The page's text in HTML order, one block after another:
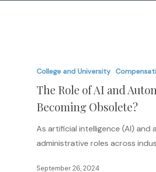
Automation:
Administrative
College and University
The Role of AI and
Becoming Obsolete?
As artificial intelligence (AI)
administrative roles across
September 26, 2024